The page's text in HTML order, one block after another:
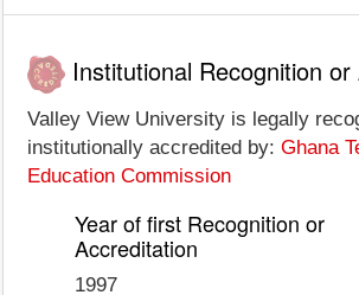
Institutional Recognition
Valley View University is legally
institutionally accredited by: Ghana
Education Commission
Year of first Recognition or
Accreditation
1997